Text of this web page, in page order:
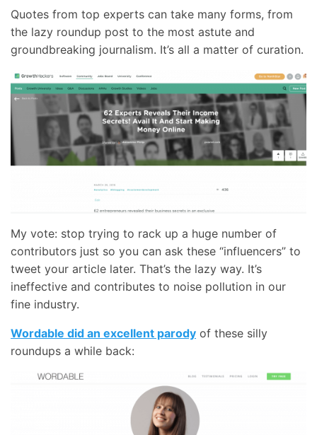
Quotes from top experts can take many forms, from
the lazy roundup post to the most astute and
groundbreaking journalism. It’s all a matter of curation.
My vote: stop trying to rack up a huge number of
contributors just so you can ask these “influencers” to
tweet your article later. That’s the lazy way. It’s
ineffective and contributes to noise pollution in our
fine industry.
Wordable did an excellent parody of these silly
roundups a while back: